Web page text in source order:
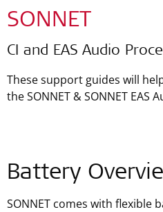
SONNET
CI and EAS Audio
These support guides will
the SONNET & SONNET EAS
Battery
SONNET comes with flexible